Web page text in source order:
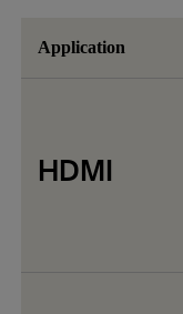
Application
HDMI